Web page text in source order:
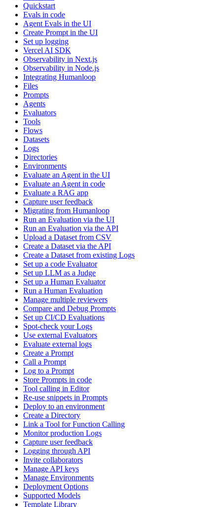
Quickstart
Evals in code
Agent Evals in the UI
Create Prompt in the UI
Set up logging
Vercel AI SDK
Observability in Next.js
Observability in Node.js
Integrating Humanloop
Files
Prompts
Agents
Evaluators
Tools
Flows
Datasets
Logs
Directories
Environments
Evaluate an Agent in the UI
Evaluate an Agent in code
Evaluate a RAG app
Capture user feedback
Migrating from Humanloop
Run an Evaluation via the UI
Run an Evaluation via the API
Upload a Dataset from CSV
Create a Dataset via the API
Create a Dataset from existing Logs
Set up a code Evaluator
Set up LLM as a Judge
Set up a Human Evaluator
Run a Human Evaluation
Manage multiple reviewers
Compare and Debug Prompts
Set up CI/CD Evaluations
Spot-check your Logs
Use external Evaluators
Evaluate external logs
Create a Prompt
Call a Prompt
Log to a Prompt
Store Prompts in code
Tool calling in Editor
Re-use snippets in Prompts
Deploy to an environment
Create a Directory
Link a Tool for Function Calling
Monitor production Logs
Capture user feedback
Logging through API
Invite collaborators
Manage API keys
Manage Environments
Deployment Options
Supported Models
Template Library